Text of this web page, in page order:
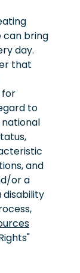
can bring
day.
that
for
to
national
and
or a